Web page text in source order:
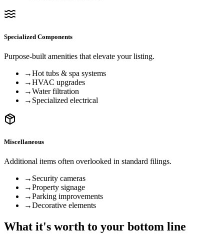
Specialized Components
Purpose-built amenities that elevate your listing.
→Hot tubs & spa systems
→HVAC upgrades
→Water filtration
→ Specialized electrical
Miscellaneous
Additional items often overlooked in standard filings.
→ Security cameras
→Property signage
→Parking improvements
→Decorative elements
What it's worth to your bottom line